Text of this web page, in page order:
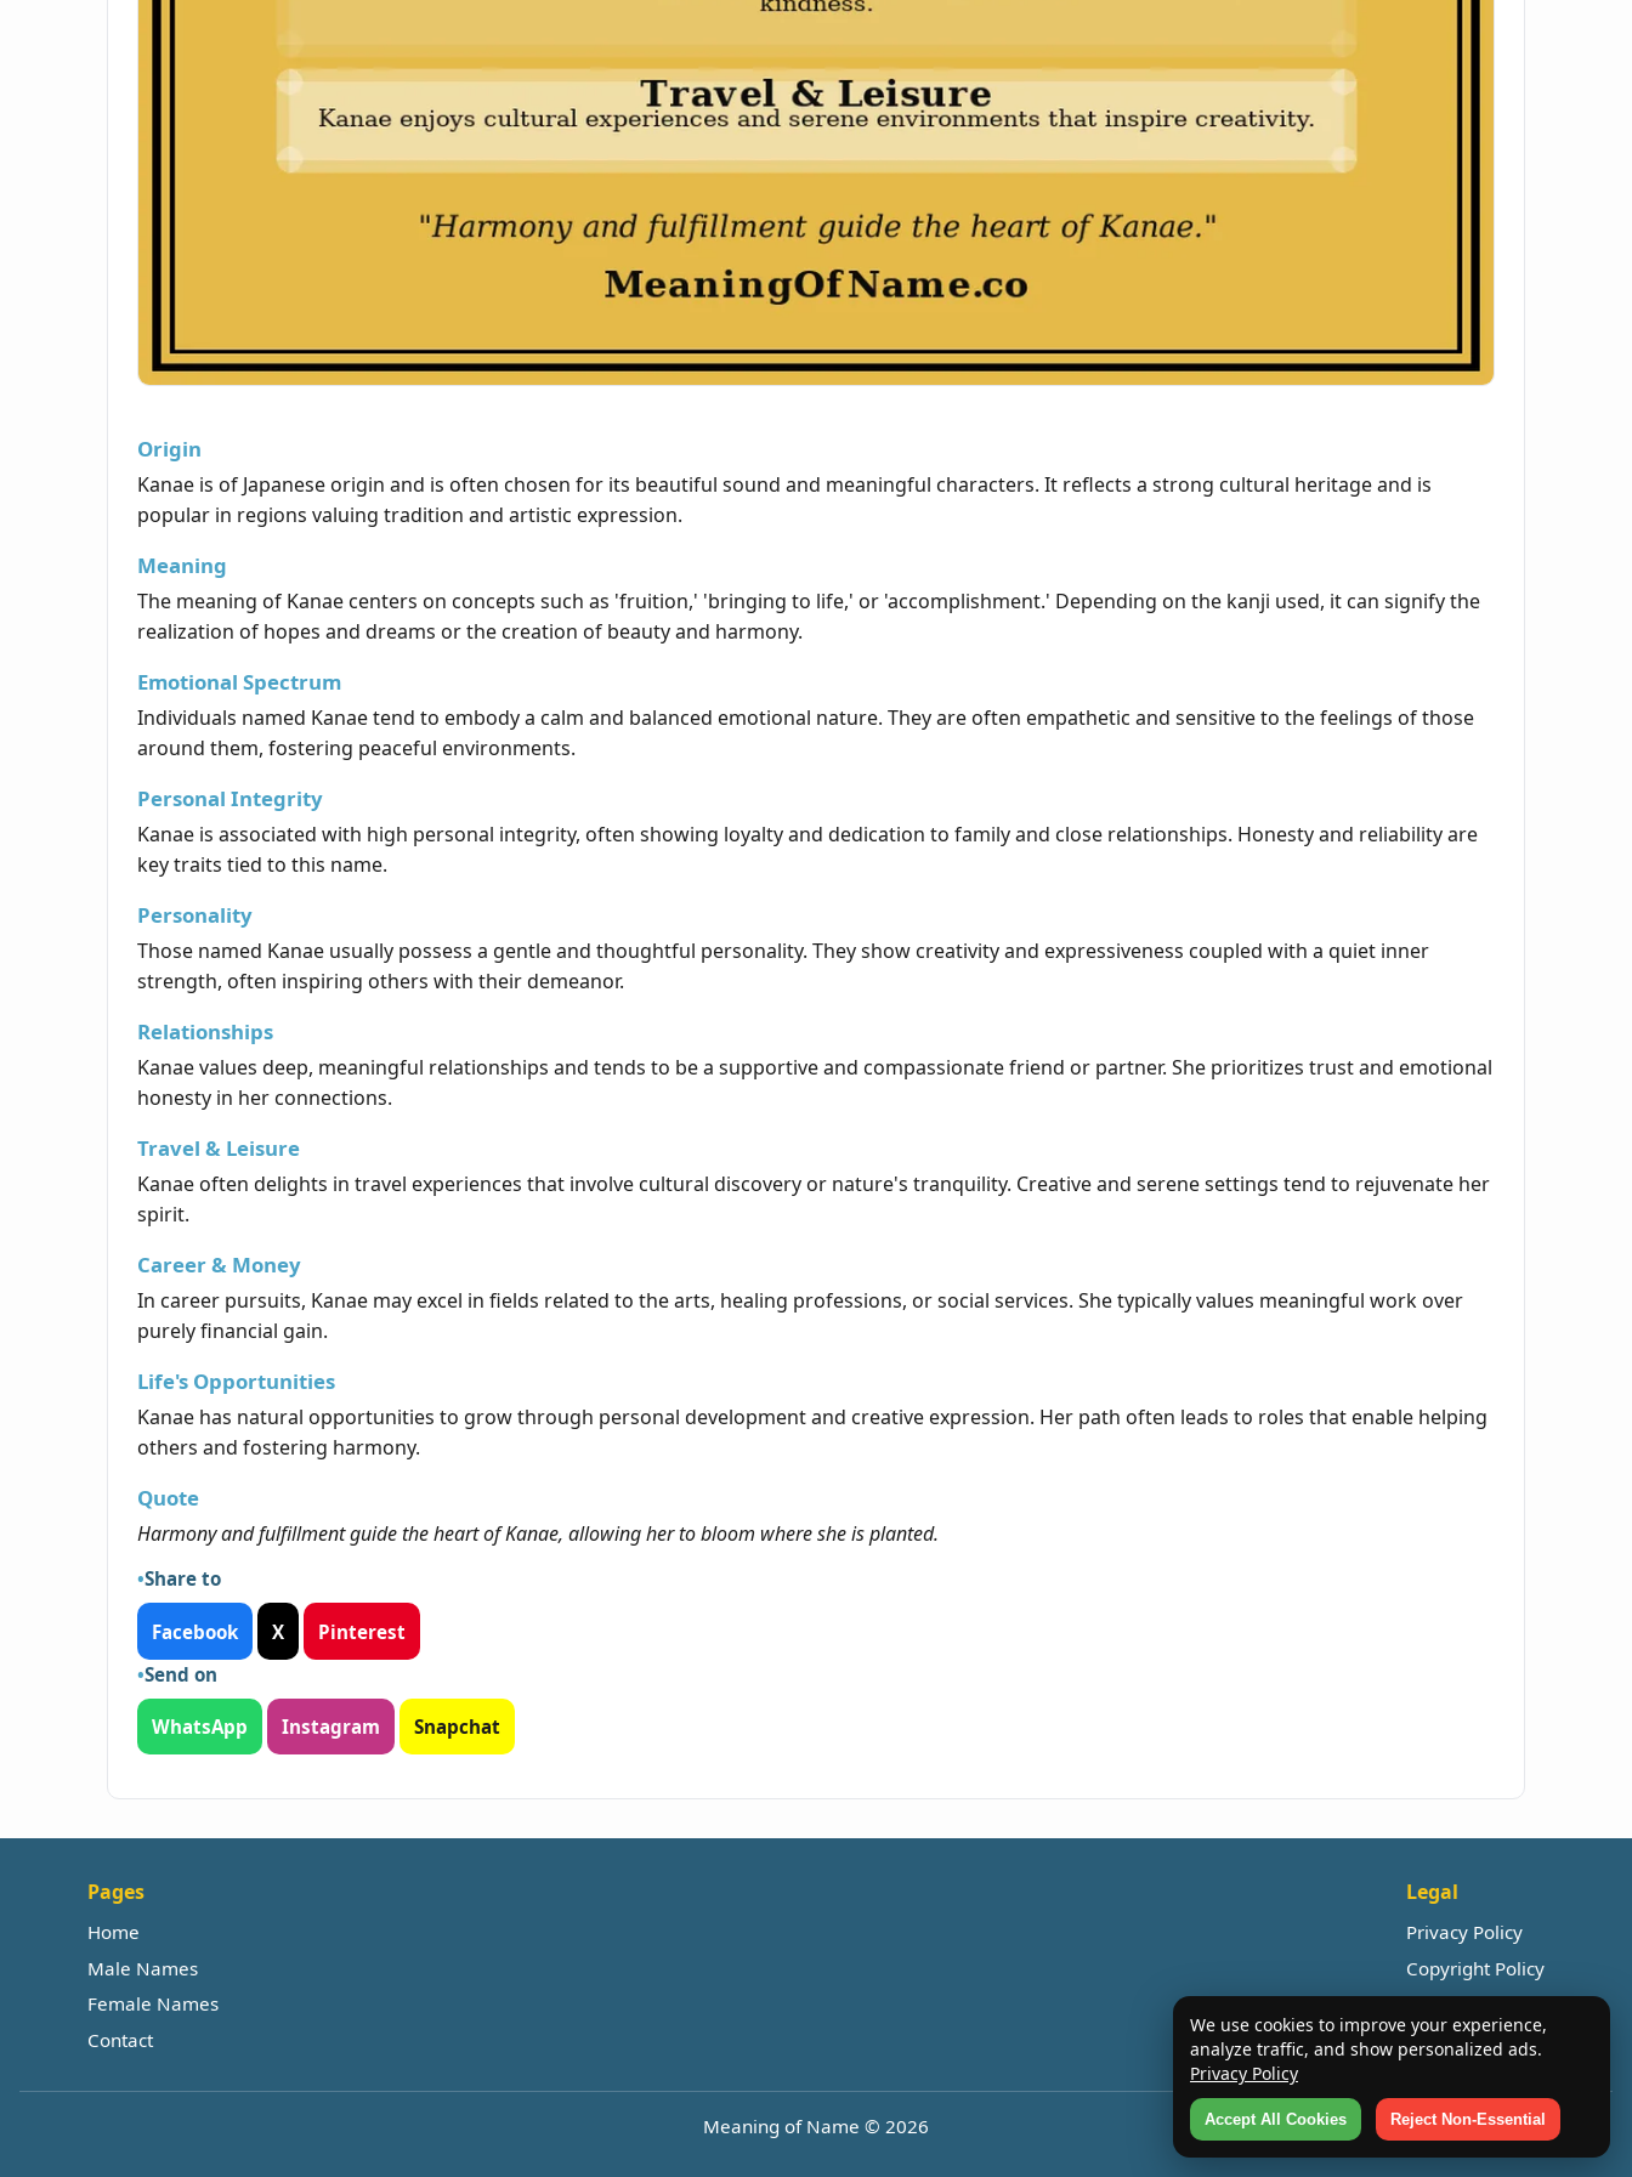
Origin
Kanae is of Japanese origin and is often chosen for its beautiful sound and meaningful characters. It reflects a strong cultural heritage and is
popular in regions valuing tradition and artistic expression.
Meaning
The meaning of Kanae centers on concepts such as 'fruition,' 'bringing to life,' or 'accomplishment.' Depending on the kanji used, it can signify the
realization of hopes and dreams or the creation of beauty and harmony.
Emotional Spectrum
Individuals named Kanae tend to embody a calm and balanced emotional nature. They are often empathetic and sensitive to the feelings of those
around them, fostering peaceful environments.
Personal Integrity
Kanae is associated with high personal integrity, often showing loyalty and dedication to family and close relationships. Honesty and reliability are
key traits tied to this name.
Personality
Those named Kanae usually possess a gentle and thoughtful personality. They show creativity and expressiveness coupled with a quiet inner
strength, often inspiring others with their demeanor.
Relationships
Kanae values deep, meaningful relationships and tends to be a supportive and compassionate friend or partner. She prioritizes trust and emotional
honesty in her connections.
Travel & Leisure
Kanae often delights in travel experiences that involve cultural discovery or nature's tranquility. Creative and serene settings tend to rejuvenate her
spirit.
Career & Money
In career pursuits, Kanae may excel in fields related to the arts, healing professions, or social services. She typically values meaningful work over
purely financial gain.
Life's Opportunities
Kanae has natural opportunities to grow through personal development and creative expression. Her path often leads to roles that enable helping
others and fostering harmony.
Quote
Harmony and fulfillment guide the heart of Kanae, allowing her to bloom where she is planted.
Share to
Facebook X
Pinterest
Send on
WhatsApp Instagram Snapchat
Pages
Home
Male Names
Female Names
Contact
Legal
Privacy Policy
Copyright Policy
Meaning of Name © 2026
We use cookies to improve your experience,
analyze traffic, and show personalized ads.
Privacy Policy
Accept All Cookies Reject Non-Essential